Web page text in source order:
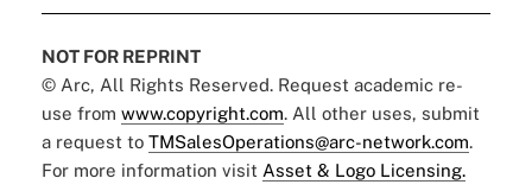
NOT FOR REPRINT
© Arc, All Rights Reserved. Request academic re-
use from www.copyright.com. All other uses, submit
a request to TMSalesOperations@arc-network.com.
For more information visit Asset & Logo Licensing.